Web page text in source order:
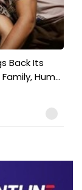
Back Its
Hum...